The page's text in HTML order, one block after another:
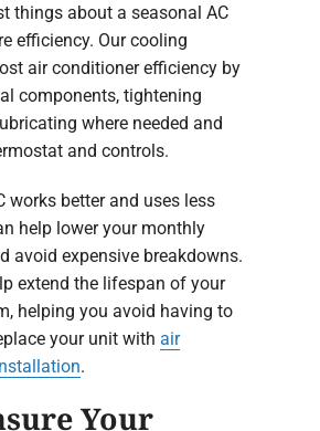
things about a seasonal AC
efficiency. Our cooling
air conditioner efficiency by
components, tightening
where needed and
and controls.
works better and uses less
help lower your monthly
avoid expensive breakdowns.
extend the lifespan of your
helping you avoid having to
your unit with air
.
Your